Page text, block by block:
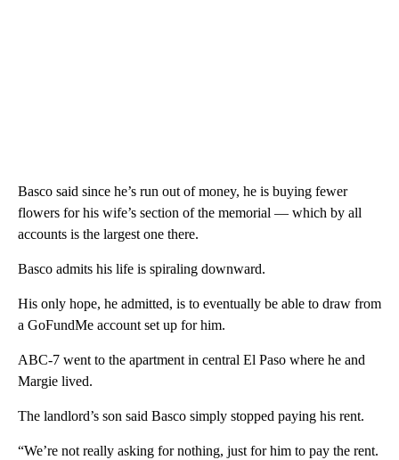
Basco said since he’s run out of money, he is buying fewer
flowers for his wife’s section of the memorial — which by all
accounts is the largest one there.
Basco admits his life is spiraling downward.
His only hope, he admitted, is to eventually be able to draw from
a GoFundMe account set up for him.
ABC-7 went to the apartment in central El Paso where he and
Margie lived.
The landlord’s son said Basco simply stopped paying his rent.
“We’re not really asking for nothing, just for him to pay the rent.